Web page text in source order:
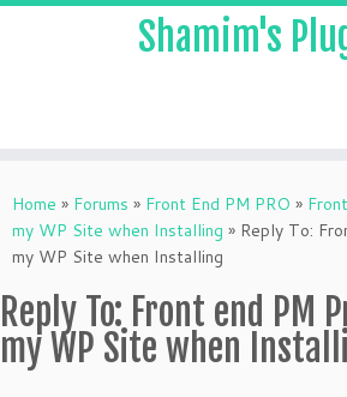
to
content
Shamim's
Home » Forums » Front End PM PRO »
my WP Site when Installing » Reply To:
my WP Site when Installing
Reply To: Front end PM
my WP Site when